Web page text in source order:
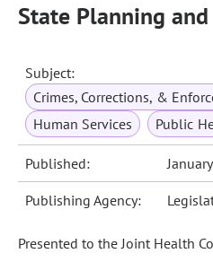
State Planning
Subject:
Crimes, Corrections, &
Human Services
Public
Published:
Publishing Agency:
Presented to the Joint Health